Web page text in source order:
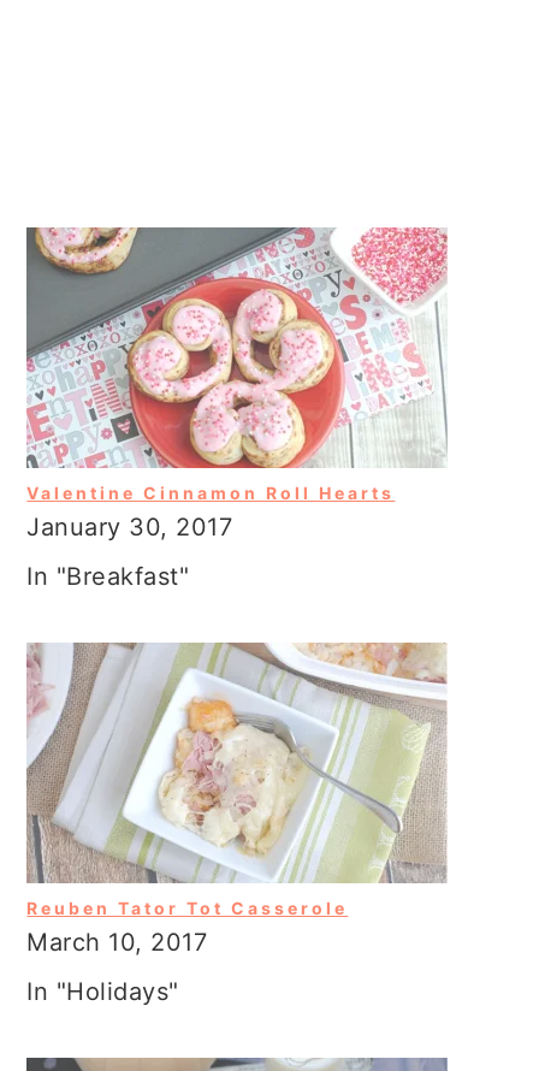
Valentine Cinnamon Roll Hearts
January 30, 2017
In "Breakfast"
Reuben Tator Tot Casserole
March 10, 2017
In "Holidays"